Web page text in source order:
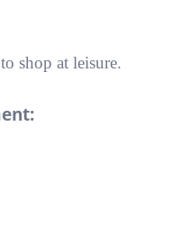
shop at leisure.